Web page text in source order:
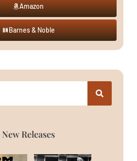
Amazon
Barnes & Noble
New Releases